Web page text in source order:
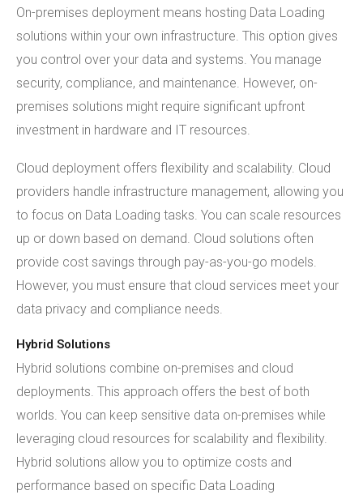
On-premises deployment means hosting Data Loading
solutions within your own infrastructure. This option gives
you control over your data and systems. You manage
security, compliance, and maintenance. However, on-
premises solutions might require significant upfront
investment in hardware and IT resources.
Cloud deployment offers flexibility and scalability. Cloud
providers handle infrastructure management, allowing you
to focus on Data Loading tasks. You can scale resources
up or down based on demand. Cloud solutions often
provide cost savings through pay-as-you-go models.
However, you must ensure that cloud services meet your
data privacy and compliance needs.
Hybrid Solutions
Hybrid solutions combine on-premises and cloud
deployments. This approach offers the best of both
worlds. You can keep sensitive data on-premises while
leveraging cloud resources for scalability and flexibility.
Hybrid solutions allow you to optimize costs and
performance based on specific Data Loading